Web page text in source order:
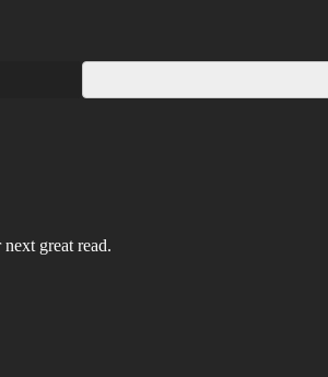
great read.